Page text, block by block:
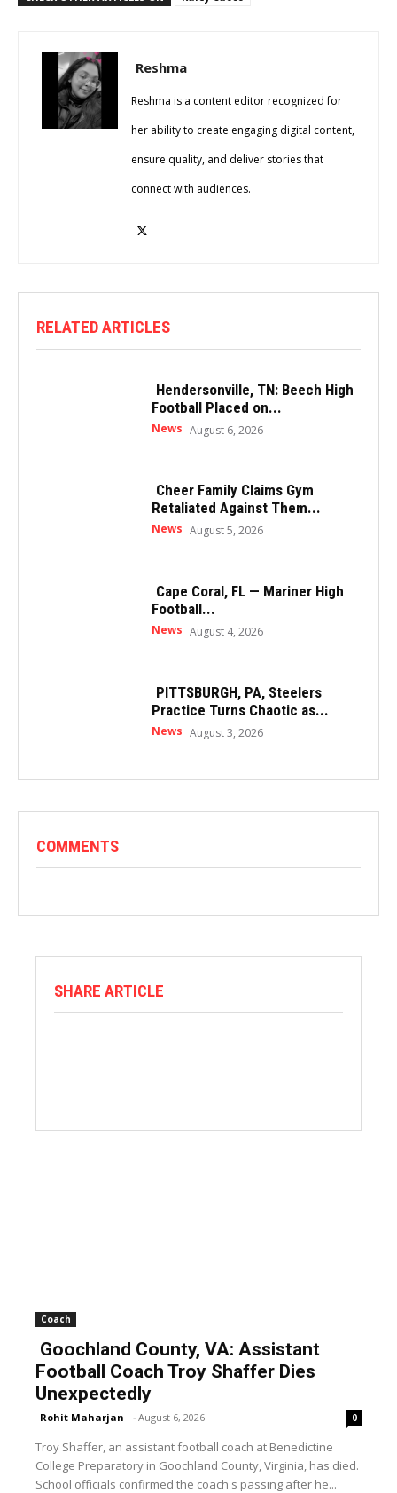
Reshma
Reshma is a content editor recognized for
her ability to create engaging digital content,
ensure quality, and deliver stories that
connect with audiences.
RELATED ARTICLES
Hendersonville, TN: Beech High
Football Placed on...
News August 6, 2026
Cheer Family Claims Gym
Retaliated Against Them...
News August 5, 2026
Cape Coral, FL — Mariner High
Football...
News August 4, 2026
PITTSBURGH, PA, Steelers
Practice Turns Chaotic as...
News August 3, 2026
COMMENTS
SHARE ARTICLE
Coach
Goochland County, VA: Assistant
Football Coach Troy Shaffer Dies
Unexpectedly
Rohit Maharjan - August 6, 2026 0
Troy Shaffer, an assistant football coach at Benedictine
College Preparatory in Goochland County, Virginia, has died.
School officials confirmed the coach's passing after he...